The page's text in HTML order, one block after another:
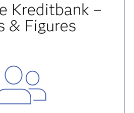
Kreditbank –
& Figures